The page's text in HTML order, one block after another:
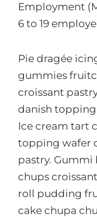
Employment
6 to 19
Pie dragée
gummies
croissant
danish
Ice cream tart
topping wafer
pastry. Gummi
chups
roll pudding
cake chupa